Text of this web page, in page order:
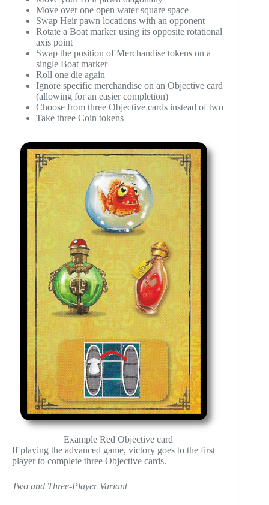
Move over one open water square space
Swap Heir pawn locations with an opponent
Rotate a Boat marker using its opposite rotational
axis point
Swap the position of Merchandise tokens on a
single Boat marker
Roll one die again
Ignore specific merchandise on an Objective card
(allowing for an easier completion)
Choose from three Objective cards instead of two
Take three Coin tokens
Example Red Objective card
If playing the advanced game, victory goes to the first
player to complete three Objective cards.
Two and Three-Player Variant